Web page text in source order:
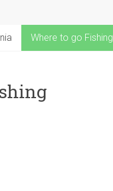
Where to go Fishing